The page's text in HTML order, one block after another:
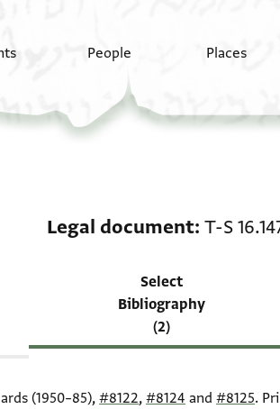
People Places
Legal document T-S
Select
Bibliography
(2)
(1950–85), #8122, #8124 and #8125.